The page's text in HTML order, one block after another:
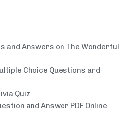
and Answers on The Wonderful
Choice Questions and
Quiz
and Answer PDF Online